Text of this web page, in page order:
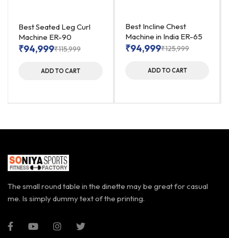
Best Seated Leg Curl
Machine ER-90
₹115,999
₹94,999
ADD TO CART
Best Incline Chest
Machine in India ER-65
₹125,999
₹94,999
ADD TO CART
The small round table in the dinette may be great for casual
me. Is simply dummy text of the printing.